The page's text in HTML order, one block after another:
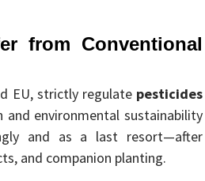
from Conventional
EU, strictly regulate pesticides
and environmental sustainability
and as a last resort—after
and companion planting.